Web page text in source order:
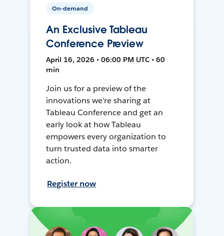
On-demand
An Exclusive Tableau
Conference Preview
April 16, 2026 • 06:00 PM UTC • 60
min
Join us for a preview of the
innovations we're sharing at
Tableau Conference and get an
early look at how Tableau
empowers every organization to
turn trusted data into smarter
action.
Register now